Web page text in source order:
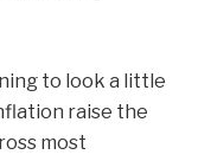
to look a little
raise the
most